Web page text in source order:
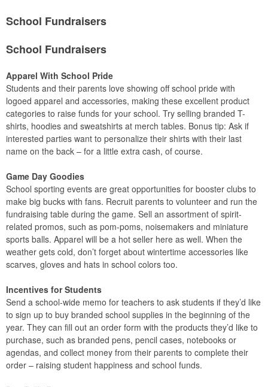
School Fundraisers
School Fundraisers
Apparel With School Pride
Students and their parents love showing off school pride with
logoed apparel and accessories, making these excellent product
categories to raise funds for your school. Try selling branded T-
shirts, hoodies and sweatshirts at merch tables. Bonus tip: Ask if
interested parties want to personalize their shirts with their last
name on the back – for a little extra cash, of course.
Game Day Goodies
School sporting events are great opportunities for booster clubs to
make big bucks with fans. Recruit parents to volunteer and run the
fundraising table during the game. Sell an assortment of spirit-
related promos, such as pom-poms, noisemakers and miniature
sports balls. Apparel will be a hot seller here as well. When the
weather gets cold, don’t forget about wintertime accessories like
scarves, gloves and hats in school colors too.
Incentives for Students
Send a school-wide memo for teachers to ask students if they’d like
to sign up to buy branded school supplies in the beginning of the
year. They can fill out an order form with the products they’d like to
purchase, such as branded pens, pencil cases, notebooks or
agendas, and collect money from their parents to complete their
order – raising student happiness and school funds.